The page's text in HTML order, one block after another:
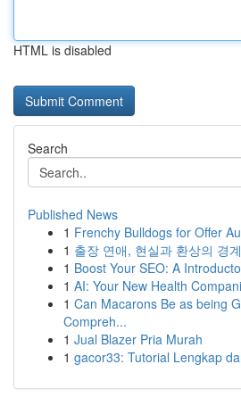
HTML is disabled
Search
Published News
1 Frenchy Bulldogs for Offer
1 출장 연애, 현실과 환상의 경계
1 Boost Your SEO: A
1 AI: Your New Health
1 Can Macarons Be as being
Compreh...
1 Jual Blazer Pria Murah
1 gacor33: Tutorial Lengkap